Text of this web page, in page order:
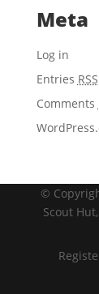
Meta
Log in
Entries RSS
Comments
©
Scout